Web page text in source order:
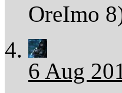
OreImo
6 Aug